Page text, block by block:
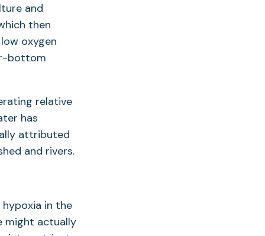
and
then
oxygen
bottom
relative
has
attributed
and rivers.
in the
might actually